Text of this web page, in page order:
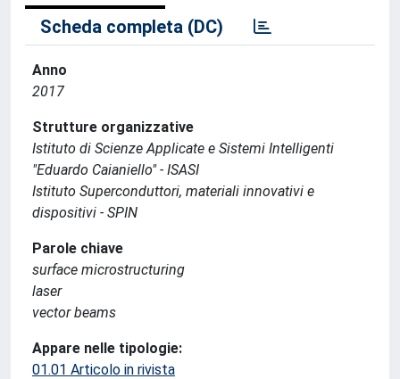
Scheda completa (DC)
Anno
2017
Strutture organizzative
Istituto di Scienze Applicate e Sistemi Intelligenti
"Eduardo Caianiello" - ISASI
Istituto Superconduttori, materiali innovativi e
dispositivi - SPIN
Parole chiave
surface microstructuring
laser
vector beams
Appare nelle tipologie:
01.01 Articolo in rivista